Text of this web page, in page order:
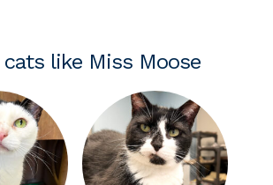
cats like Miss Moose